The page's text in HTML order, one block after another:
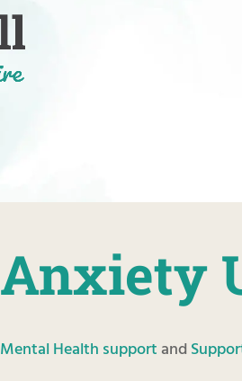
Anxiety
Mental Health supportand